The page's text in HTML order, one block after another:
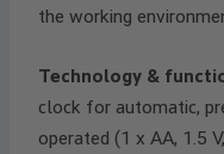
the working
Technology &
clock for automatic,
operated (1 x AA, 1.5